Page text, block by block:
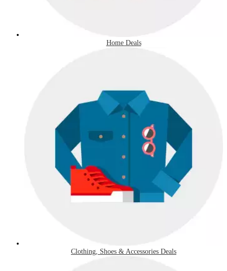
Home Deals
Clothing, Shoes & Accessories Deals